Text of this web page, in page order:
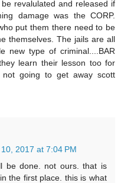
revalulated and released if
damage was the CORP.
put them there need to be
themselves. The jails are all
new type of criminal....BAR
learn their lesson too for
going to get away scott
2017 at 7:04 PM
be done. not ours. that is
the first place. this is what